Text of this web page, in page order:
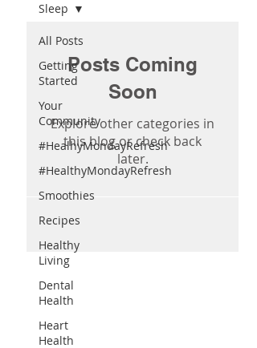
All Posts
Getting
Started
Your
Community
#HealhyMondayRefresh
#HealthyMondayRefresh
Smoothies
Recipes
Healthy
Living
Dental
Health
Heart
Health
Sleep
Posts Coming
Soon
Explore other categories in
this blog or check back
later.